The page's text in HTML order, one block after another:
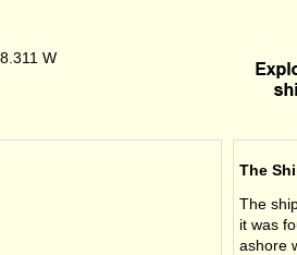
W
The
The
it was
ashore